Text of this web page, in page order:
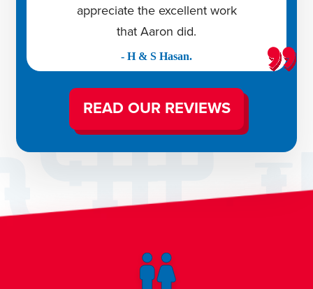
appreciate the excellent work
that Aaron did.
- H & S Hasan.
READ OUR REVIEWS